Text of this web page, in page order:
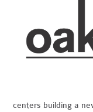
centers building a